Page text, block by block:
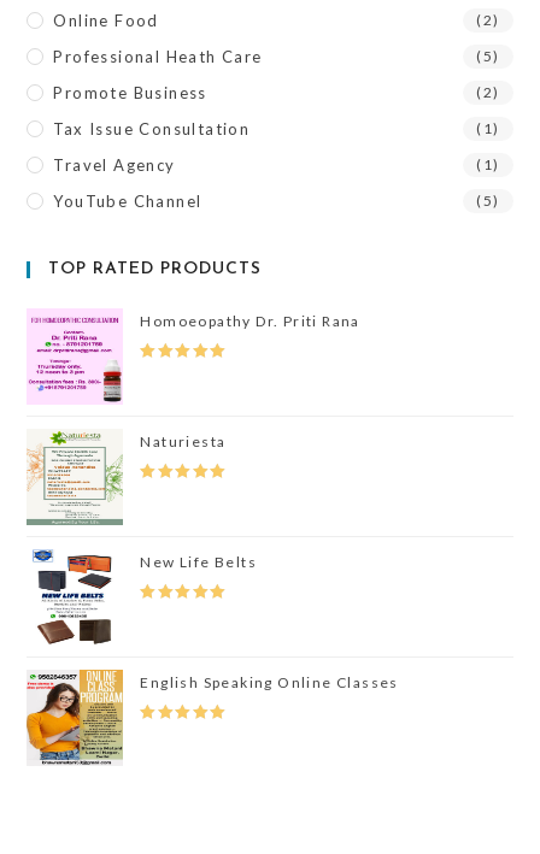
Online Food (2)
Professional Heath Care (5)
Promote Business (2)
Tax Issue Consultation (1)
Travel Agency (1)
YouTube Channel (5)
TOP RATED PRODUCTS
Homoeopathy Dr. Priti Rana
Naturiesta
New Life Belts
English Speaking Online Classes